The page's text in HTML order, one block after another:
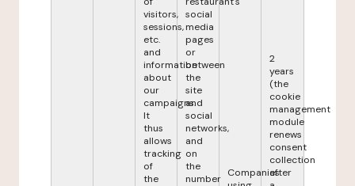
visitors,
sessions,
etc.
and
information
about
our
campaigns.
It
thus
allows
tracking
of
the
social
media
pages
or
between
the
site
and
social
networks,
and
on
the
number Companies
2
years
(the
cookie
management
module
renews
consent
collection
after